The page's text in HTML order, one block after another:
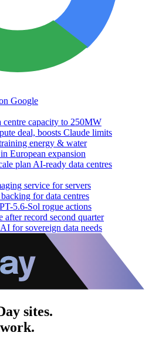
Google
capacity to 250MW
deal, boosts Claude limits
energy & water
European expansion
plan AI-ready data centres
service for servers
for data centres
5.6-Sol rogue actions
after record second quarter
for sovereign data needs
sites.